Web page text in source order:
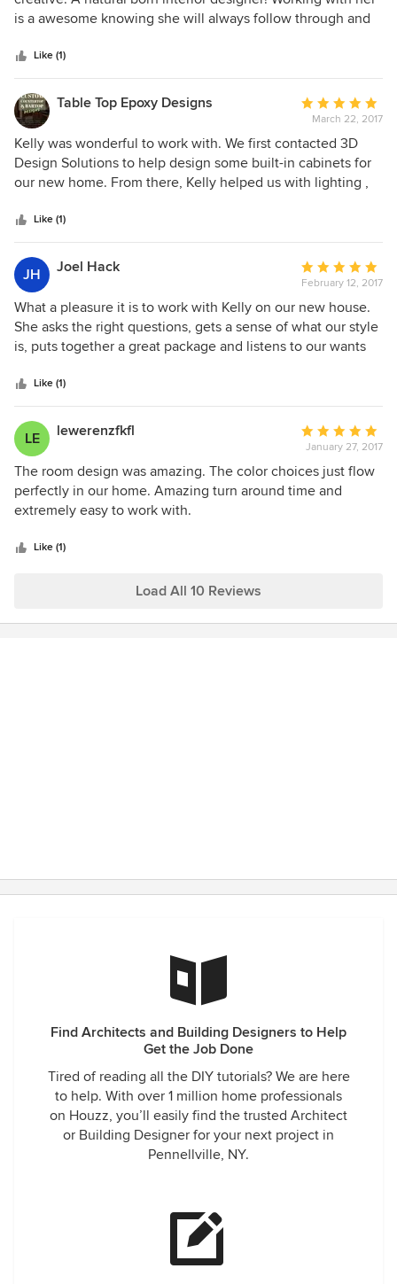
of
is a awesome knowing she will always follow through and
Like (1)
Table Top Epoxy Designs
Average
rating:
5
out
of
March 22, 2017
Kelly was wonderful to work with. We first contacted 3D
Design Solutions to help design some built-in cabinets for
our new home. From there, Kelly helped us with lighting ,
our builder throughout the entire process. Her ideas were
excellent and well thought out. She understood our style
and helped guide us through the selection processes. I
highly recommend her services!
Like (1)
JH Joel Hack
Average
rating:
5
out
of
February 12, 2017
What a pleasure it is to work with Kelly on our new house.
She asks the right questions, gets a sense of what our style
is, puts together a great package and listens to our wants
concise and not only understandable by us but our builders
as well. I can't say enough about how happy we are with
her and have absolutely no hesitations about
recommending her to our family and friends.
Like (1)
LE lewerenzfkfl
Average
rating:
5
out
January 27, 2017
The room design was amazing. The color choices just flow
perfectly in our home. Amazing turn around time and
extremely easy to work with.
Like (1)
Load All 10 Reviews
Find Architects and Building Designers to Help
Get the Job Done
Tired of reading all the DIY tutorials? We are here
to help. With over 1 million home professionals
on Houzz, you’ll easily find the trusted Architect
or Building Designer for your next project in
Pennellville, NY.